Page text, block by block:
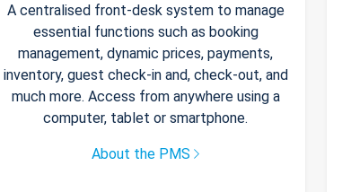
A centralised front-desk system to manage
essential functions such as booking
management, dynamic prices, payments,
inventory, guest check-in and, check-out, and
much more. Access from anywhere using a
computer, tablet or smartphone.
About the PMS